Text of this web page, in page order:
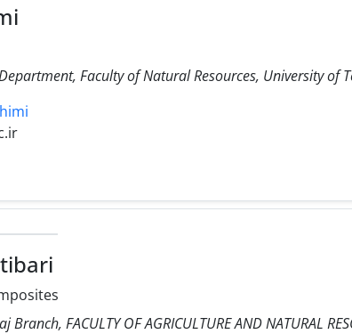
Faculty of Natural Resources, University of
FACULTY OF AGRICULTURE AND NATURAL